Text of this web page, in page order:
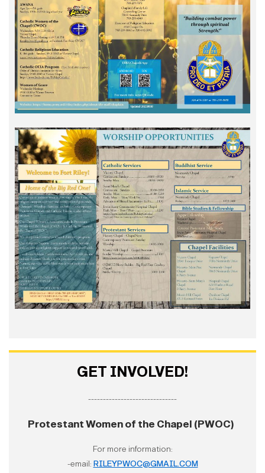
GET INVOLVED!
------------------------------
Protestant Women of the Chapel (PWOC)
For more information:
-email: RILEYPWOC@GMAIL.COM